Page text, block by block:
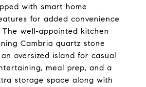
with smart home
for added convenience
well-appointed kitchen
Cambria quartz stone
oversized island for casual
meal prep, and a
storage space along with